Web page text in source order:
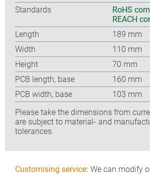
Standards
RoHS
REACH
Length
189 mm
Width
110 mm
Height
70 mm
PCB length, base
160 mm
PCB width, base
103 mm
Please take the dimensions from
are subject to material- and
tolerances.
Customising service: We can modify